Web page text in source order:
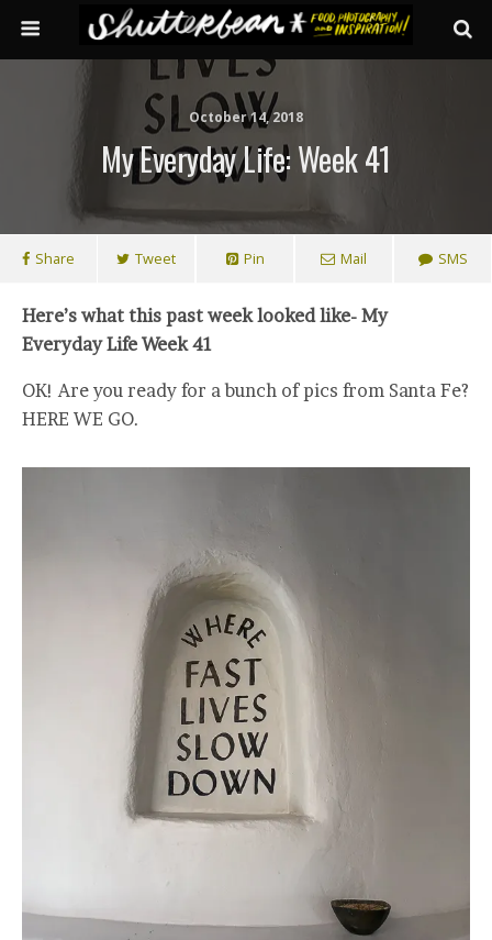
October 14, 2018
My Everyday Life: Week 41
Share Tweet Pin Mail SMS
Here’s what this past week looked like- My
Everyday Life Week 41
OK! Are you ready for a bunch of pics from Santa Fe?
HERE WE GO.